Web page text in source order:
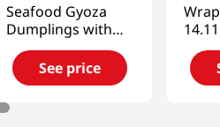
Seafood Gyoza
Dumplings with
Shrimp
8.47oz(240g)
See price